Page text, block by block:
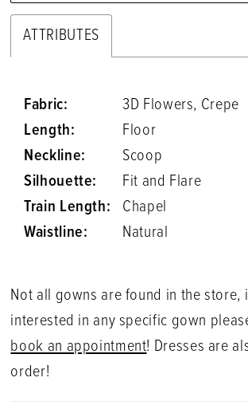
ATTRIBUTES
Fabric:
3D Flowers, Crepe
Length:
Floor
Neckline:
Scoop
Silhouette:
Fit and Flare
Train Length:
Chapel
Waistline:
Natural
Not all gowns are found in the store,
interested in any specific gown
book an appointment! Dresses are
order!